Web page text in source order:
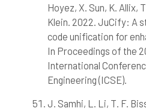
Hoyez, X. Sun, K. Allix,
Klein. 2022. JuCify: A
code unification for
In Proceedings of the
International
Engineering (ICSE).
J. Samhi, L. Li, T. F.